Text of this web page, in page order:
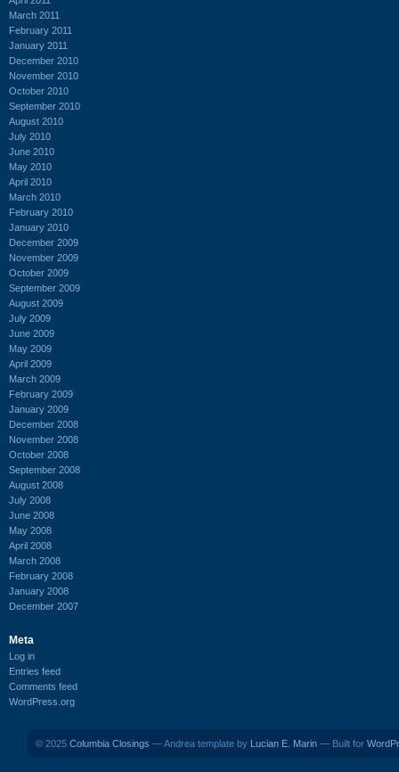
March 2011
February 2011
January 2011
December 2010
November 2010
October 2010
September 2010
August 2010
July 2010
June 2010
May 2010
April 2010
March 2010
February 2010
January 2010
December 2009
November 2009
October 2009
September 2009
August 2009
July 2009
June 2009
May 2009
April 2009
March 2009
February 2009
January 2009
December 2008
November 2008
October 2008
September 2008
August 2008
July 2008
June 2008
May 2008
April 2008
March 2008
February 2008
January 2008
December 2007
Meta
Log in
Entries feed
Comments feed
WordPress.org
© 2025 Columbia Closings — Andrea template by Lucian E. Marin — Built for